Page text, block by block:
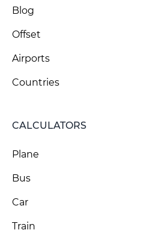
Blog
Offset
Airports
Countries
CALCULATORS
Plane
Bus
Car
Train